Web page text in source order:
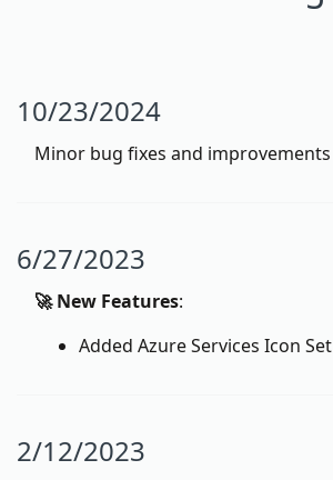
10/23/2024
Minor bug fixes and improvements
6/27/2023
🚀 New Features:
Added Azure Services Icon Set
2/12/2023